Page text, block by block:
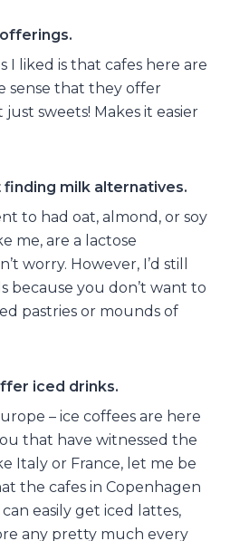
I liked is that cafes here are
sense that they offer
sweets! Makes it easier
finding milk alternatives.
to had oat, almond, or soy
me, are a lactose
worry. However, I’d still
because you don’t want to
pastries or mounds of
iced drinks.
– ice coffees are here
that have witnessed the
Italy or France, let me be
the cafes in Copenhagen
easily get iced lattes,
any pretty much every